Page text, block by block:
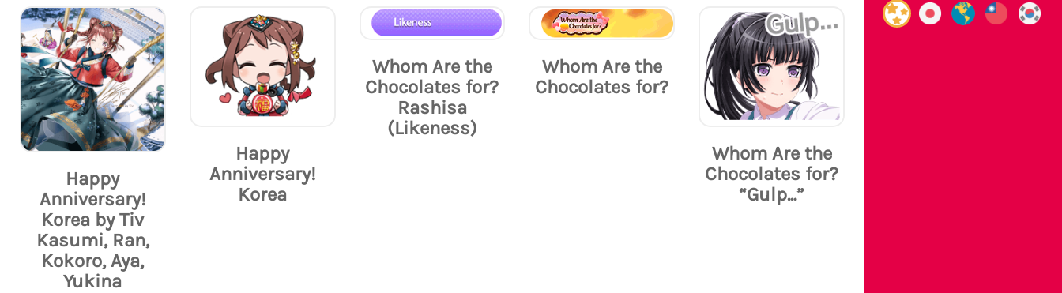
Happy
Anniversary!
Korea by Tiv
Kasumi, Ran,
Kokoro, Aya,
Yukina
Happy
Anniversary!
Korea
Whom Are the
Chocolates for?
Rashisa
(Likeness)
Whom Are the
Chocolates for?
Whom Are the
Chocolates for?
“Gulp...”